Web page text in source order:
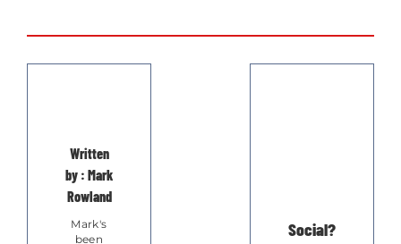
Written
by : Mark
Rowland
Mark's
been
Social?